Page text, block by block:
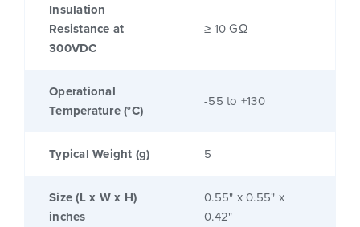
Insulation
Resistance at
300VDC
≥ 10 GΩ
Operational
Temperature (°C)
-55 to +130
Typical Weight (g) 5
Size (L x W x H)
inches
0.55" x 0.55" x
0.42"